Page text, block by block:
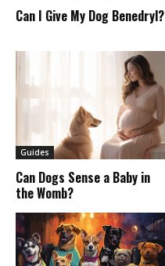
Can I Give My Dog Benedryl?
Guides
Can Dogs Sense a Baby in
the Womb?